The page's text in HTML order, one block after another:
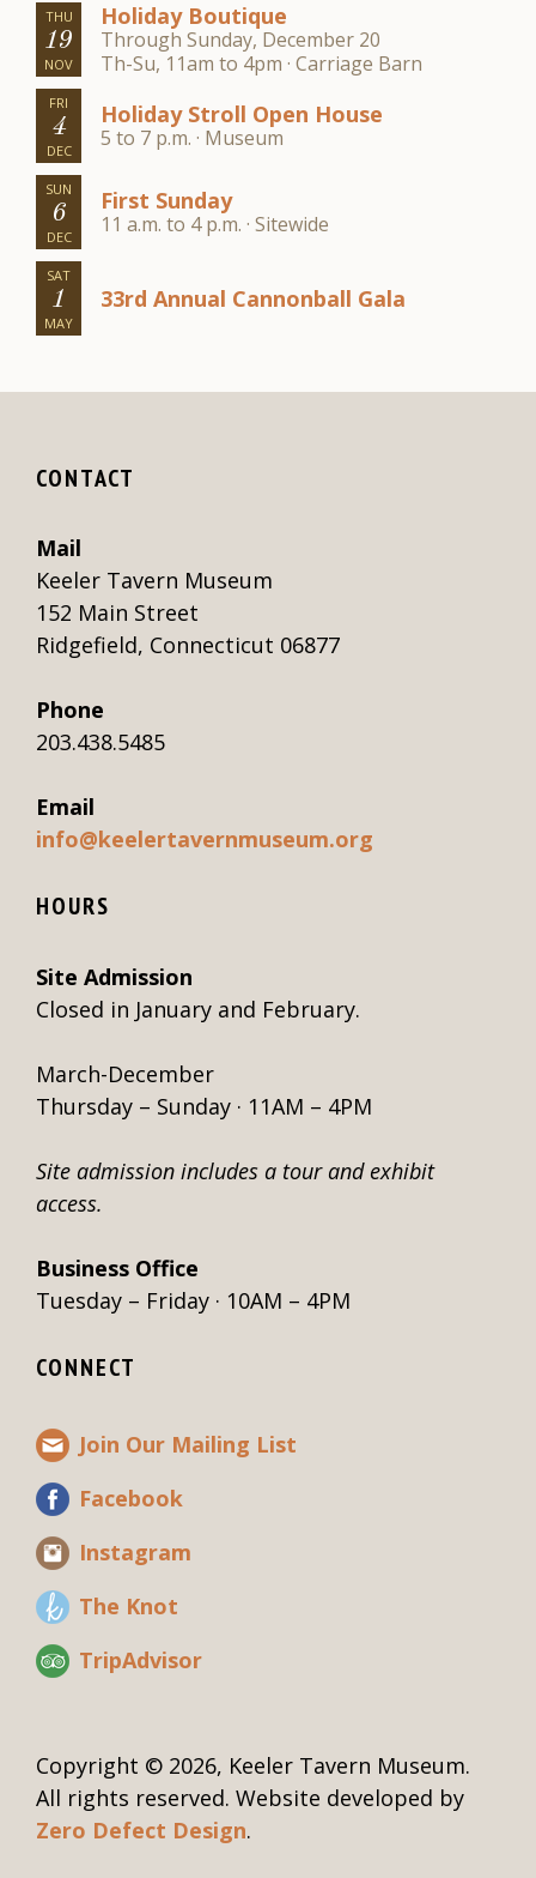
THU
19
NOV
Holiday Boutique
Through Sunday, December 20
Th-Su, 11am to 4pm · Carriage Barn
FRI
4
DEC
Holiday Stroll Open House
5 to 7 p.m. · Museum
SUN
6
DEC
First Sunday
11 a.m. to 4 p.m. · Sitewide
SAT
1
MAY
33rd Annual Cannonball Gala
CONTACT
Mail
Keeler Tavern Museum
152 Main Street
Ridgefield, Connecticut 06877
Phone
203.438.5485
Email
info@keelertavernmuseum.org
HOURS
Site Admission
Closed in January and February.
March-December
Thursday – Sunday · 11AM – 4PM
Site admission includes a tour and exhibit
access.
Business Office
Tuesday – Friday · 10AM – 4PM
CONNECT
Join Our Mailing List
Facebook
Instagram
The Knot
TripAdvisor
Copyright © 2026, Keeler Tavern Museum.
All rights reserved. Website developed by
Zero Defect Design.